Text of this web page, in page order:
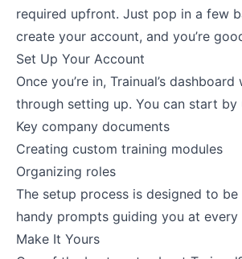
required upfront. Just pop in a few
create your account, and you’re
Set Up Your Account
Once you’re in, Trainual’s
through setting up. You can start by
Key company documents
Creating custom training modules
Organizing roles
The setup process is designed to
handy prompts guiding you at every
Make It Yours